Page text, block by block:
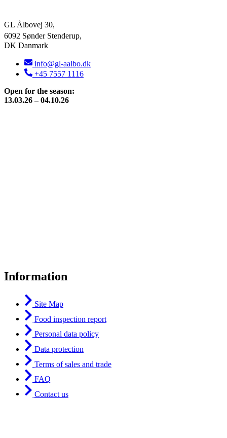
GL Ålbovej 30,
6092 Sønder Stenderup,
DK Danmark
info@gl-aalbo.dk
+45 7557 1116
Open for the season:
13.03.26 – 04.10.26
Information
Site Map
Food inspection report
Personal data policy
Data protection
Terms of sales and trade
FAQ
Contact us